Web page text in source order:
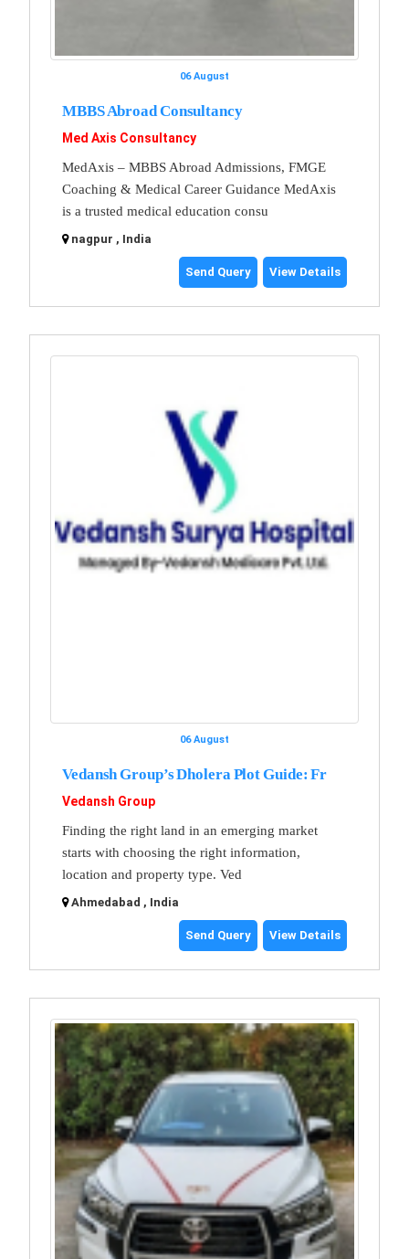
06 August
MBBS Abroad Consultancy
Med Axis Consultancy
MedAxis – MBBS Abroad Admissions, FMGE
Coaching & Medical Career Guidance MedAxis
is a trusted medical education consu
nagpur , India
Send Query View Details
06 August
Vedansh Group’s Dholera Plot Guide: Fr
Vedansh Group
Finding the right land in an emerging market
starts with choosing the right information,
location and property type. Ved
Ahmedabad , India
Send Query View Details